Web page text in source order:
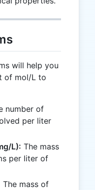
will help you
of mol/L to
number of
per liter
L): The mass
per liter of
The mass of